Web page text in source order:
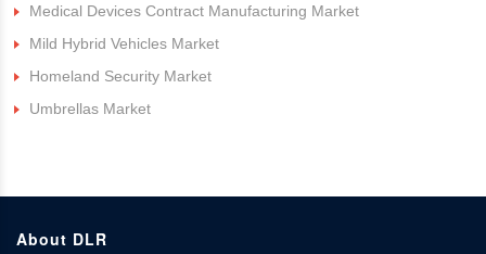
Medical Devices Contract Manufacturing Market
Mild Hybrid Vehicles Market
Homeland Security Market
Umbrellas Market
About DLR